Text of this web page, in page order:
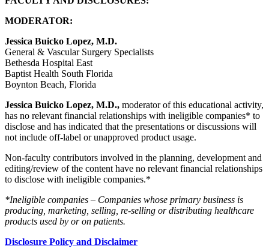
MODERATOR:
Jessica Buicko Lopez, M.D.
General & Vascular Surgery Specialists
Bethesda Hospital East
Baptist Health South Florida
Boynton Beach, Florida
Jessica Buicko Lopez, M.D., moderator of this educational activity,
has no relevant financial relationships with ineligible companies* to
disclose and has indicated that the presentations or discussions will
not include off-label or unapproved product usage.
Non-faculty contributors involved in the planning, development and
editing/review of the content have no relevant financial relationships
to disclose with ineligible companies.*
*Ineligible companies – Companies whose primary business is
producing, marketing, selling, re-selling or distributing healthcare
products used by or on patients.
Disclosure Policy and Disclaimer